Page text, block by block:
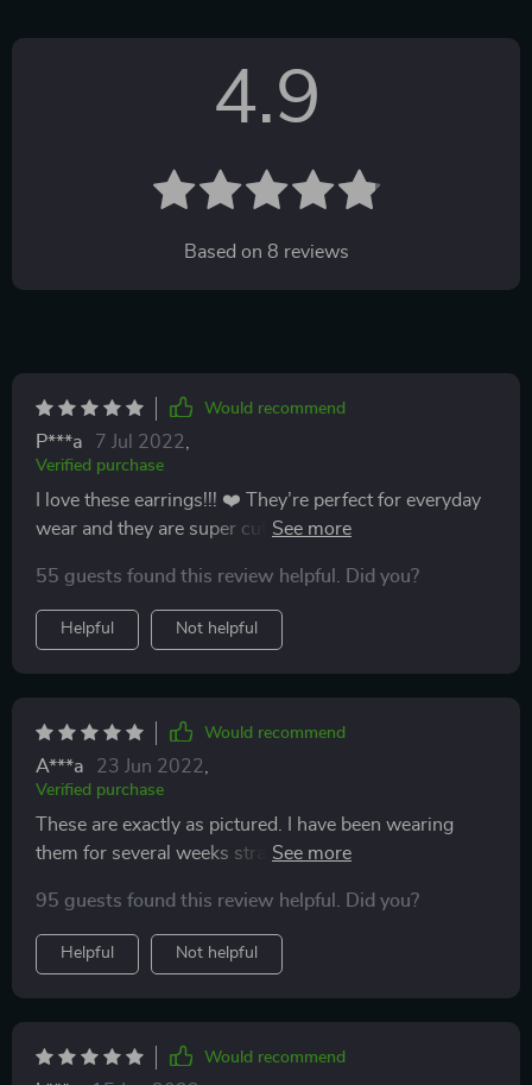
4.9
Based on 8 reviews
Would recommend
P***a 7 Jul 2022
Verified purchase
I love these earrings!!! ❤️ They’re perfect for everyday
wear and they are super cute!!! I tried to buy another
buy them constantly because they are just that cute!!
Oh and did I mention they’re made comfortable. I sleep
in them and they don’t bother me a bit. 💛💛💛💛💛 I’d
give 20 stars if they were available ⭐️ ⭐️⭐️⭐️⭐️⭐️⭐️⭐️
55 guests found this review helpful. Did you?
Helpful Not helpful
Would recommend
A***a 23 Jun 2022
Verified purchase
These are exactly as pictured. I have been wearing
them for several weeks straight--to sleep, in the
durable. I need to adjust them now and then, but that is
to be expected. I like jewelry that is interesting without
being too big or flashy, and these are just that. Highly
recommended for the price.
95 guests found this review helpful. Did you?
Helpful Not helpful
Would recommend